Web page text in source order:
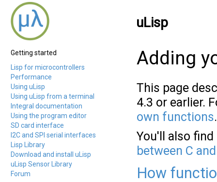
uLisp
Getting started
Lisp for microcontrollers
Performance
Using uLisp
Using uLisp from a terminal
Integral documentation
Using the program editor
SD card interface
I2C and SPI serial interfaces
Lisp Library
Download and install uLisp
uLisp Sensor Library
Forum
Adding
This page
4.3 or earlier.
own functions.
You'll also
between C
How